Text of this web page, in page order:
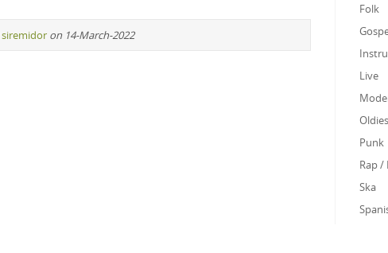
siremidor on 14-March-2022
Folk
Live
Punk
Rap /
Ska